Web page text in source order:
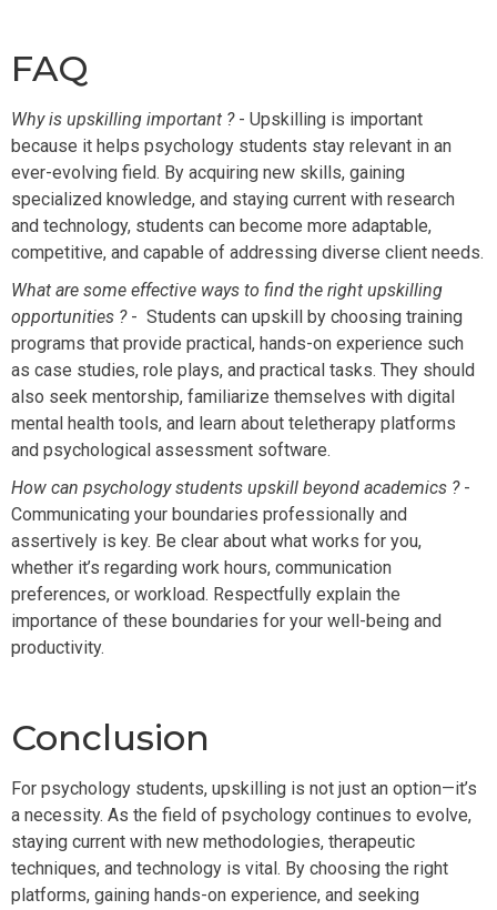
FAQ
Why is upskilling important ?- Upskilling is important
because it helps psychology students stay relevant in an
ever-evolving field. By acquiring new skills, gaining
specialized knowledge, and staying current with research
and technology, students can become more adaptable,
competitive, and capable of addressing diverse client needs.
What are some effective ways to find the right upskilling
opportunities ? - Students can upskill by choosing training
programs that provide practical, hands-on experience such
as case studies, role plays, and practical tasks. They should
also seek mentorship, familiarize themselves with digital
mental health tools, and learn about teletherapy platforms
and psychological assessment software.
How can psychology students upskill beyond academics ? -
Communicating your boundaries professionally and
assertively is key. Be clear about what works for you,
whether it’s regarding work hours, communication
preferences, or workload. Respectfully explain the
importance of these boundaries for your well-being and
productivity.
Conclusion
For psychology students, upskilling is not just an option—it’s
a necessity. As the field of psychology continues to evolve,
staying current with new methodologies, therapeutic
techniques, and technology is vital. By choosing the right
platforms, gaining hands-on experience, and seeking